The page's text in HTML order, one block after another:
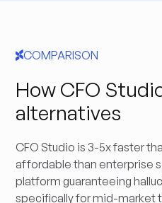
COMPARISON
How CFO
alternatives
CFO Studio is 3-5x faster
affordable than enterprise
platform guaranteeing
specifically for mid-market